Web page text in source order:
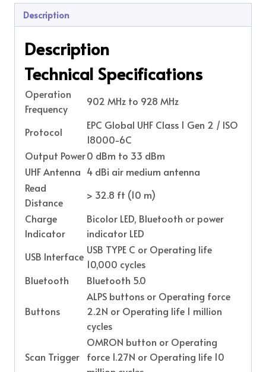
Description
Description
Technical Specifications
Operation
Frequency
902 MHz to 928 MHz
Protocol
EPC Global UHF Class 1 Gen 2 / ISO
18000-6C
Output Power0 dBm to 33 dBm
UHF Antenna 4 dBi air medium antenna
Read
Distance
> 32.8 ft (10 m)
Charge
Indicator
Bicolor LED, Bluetooth or power
indicator LED
USB Interface
USB TYPE C or Operating life
10,000 cycles
Bluetooth
Bluetooth 5.0
Buttons
ALPS buttons or Operating force
2.2N or Operating life 1 million
cycles
Scan Trigger
OMRON button or Operating
force 1.27N or Operating life 10